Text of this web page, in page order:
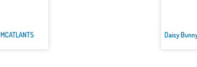
MCATLANTS